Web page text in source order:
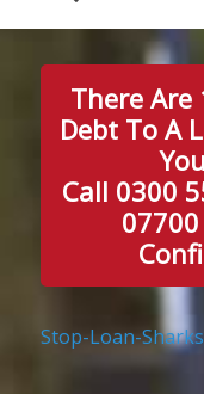
There Are
Debt To A
Call 0300
Stop-Loan-